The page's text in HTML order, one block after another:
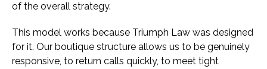
of the overall strategy.
This model works because Triumph Law was designed
for it. Our boutique structure allows us to be genuinely
responsive, to return calls quickly, to meet tight